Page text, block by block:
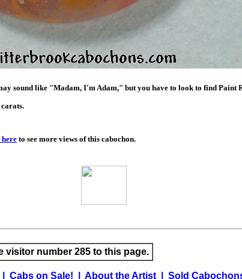
sound like "Madam, I'm Adam," but you have to look to find Paint
to see more views of this cabochon.
visitor number 285 to this page.
Cabs on Sale! About the Artist Sold